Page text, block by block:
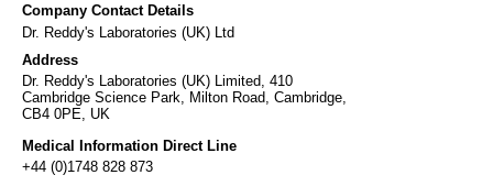
Company Contact Details
Dr. Reddy's Laboratories (UK) Ltd
Address
Dr. Reddy's Laboratories (UK) Limited, 410
Cambridge Science Park, Milton Road, Cambridge,
CB4 0PE, UK
Medical Information Direct Line
+44 (0)1748 828 873